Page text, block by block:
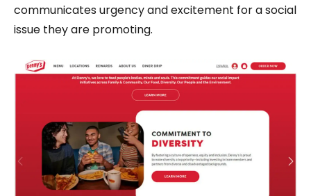
communicates urgency and excitement for a social
issue they are promoting.